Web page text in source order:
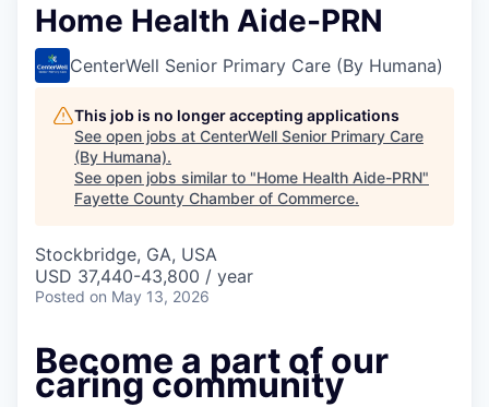
Home Health Aide-PRN
CenterWell Senior Primary Care (By Humana)
This job is no longer accepting applications
See open jobs at CenterWell Senior Primary Care
(By Humana).
See open jobs similar to "Home Health Aide-PRN"
Fayette County Chamber of Commerce.
Stockbridge, GA, USA
USD 37,440-43,800 / year
Posted on May 13, 2026
Become a part of our
caring community